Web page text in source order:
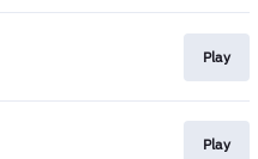
Play
Play